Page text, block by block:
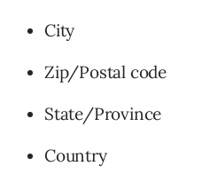
City
Zip/Postal code
State/Province
Country